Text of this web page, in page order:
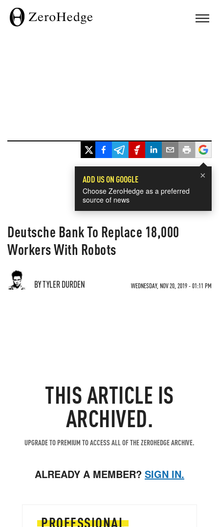
×
ADD US ON GOOGLE
Choose ZeroHedge as a preferred
source of news
Deutsche Bank To Replace 18,000
Workers With Robots
BY TYLER DURDEN WEDNESDAY, NOV 20, 2019 - 01:11 PM
THIS ARTICLE IS
ARCHIVED.
UPGRADE TO PREMIUM TO ACCESS ALL OF THE ZEROHEDGE ARCHIVE.
ALREADY A MEMBER? SIGN IN.
PROFESSIONAL